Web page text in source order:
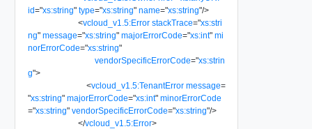
id="xs:string" type="xs:string" name="xs:string"/>
<vcloud_v1.5:Error stackTrace="xs:stri
ng" message="xs:string" majorErrorCode="xs:int" mi
norErrorCode="xs:string"
vendorSpecificErrorCode="xs:strin
g">
<vcloud_v1.5:TenantError message=
"xs:string" majorErrorCode="xs:int" minorErrorCode
="xs:string" vendorSpecificErrorCode="xs:string"/>
</vcloud_v1.5:Error>